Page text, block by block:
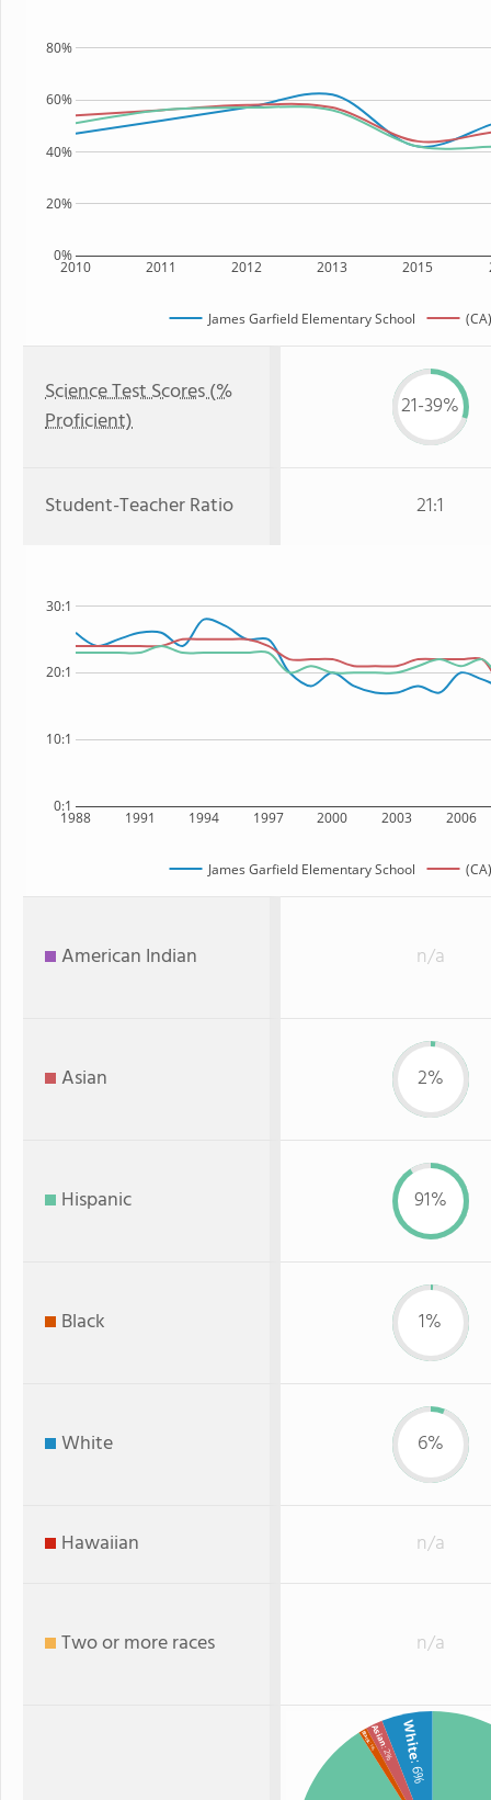
2010 2011 2012 2013 2015
0%
20%
40%
60%
80%
James Garfield Elementary School
Science Test Scores (%
Proficient)
21-39%
Student-Teacher Ratio 21:1
1988 1991 1994 1997 2000 2003 2006
0:1
10:1
20:1
30:1
James Garfield Elementary School
American Indian n/a
Asian 2%
Hispanic 91%
Black 1%
White 6%
Hawaiian n/a
Two or more races n/a
White
: 6%
Asian
: 2%
Black
: 1%